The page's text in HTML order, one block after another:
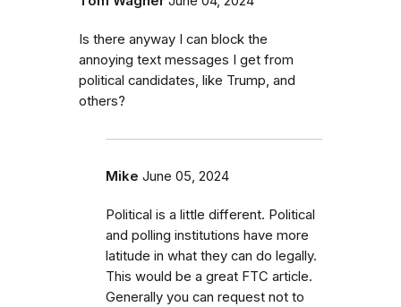
Is there anyway I can block the
annoying text messages I get from
political candidates, like Trump, and
others?
Mike June 05, 2024
Political is a little different. Political
and polling institutions have more
latitude in what they can do legally.
This would be a great FTC article.
Generally you can request not to